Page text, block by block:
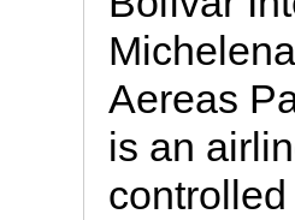
Aereas
is an